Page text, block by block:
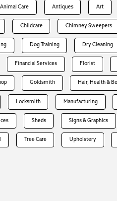
Animal Care Antiques Art
Childcare Chimney Sweepers
Dog Training Dry Cleaning
Financial Services Florist
Goldsmith Hair, Health &
Locksmith Manufacturing
Sheds Signs & Graphics
Tree Care Upholstery